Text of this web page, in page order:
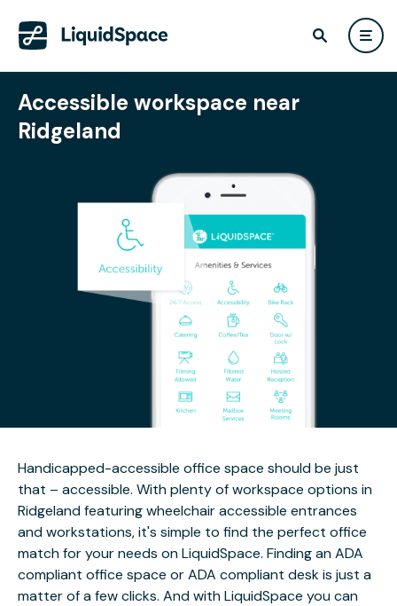
Accessible workspace near
Ridgeland
Handicapped-accessible office space should be just
that – accessible. With plenty of workspace options in
Ridgeland featuring wheelchair accessible entrances
and workstations, it's simple to find the perfect office
match for your needs on LiquidSpace. Finding an ADA
compliant office space or ADA compliant desk is just a
matter of a few clicks. And with LiquidSpace you can